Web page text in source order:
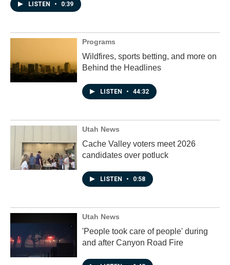
LISTEN • 0:39
Programs
Wildfires, sports betting, and more on
Behind the Headlines
LISTEN • 44:32
Utah News
Cache Valley voters meet 2026
candidates over potluck
LISTEN • 0:58
Utah News
'People took care of people' during
and after Canyon Road Fire